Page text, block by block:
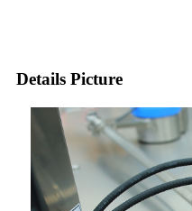
Details Picture